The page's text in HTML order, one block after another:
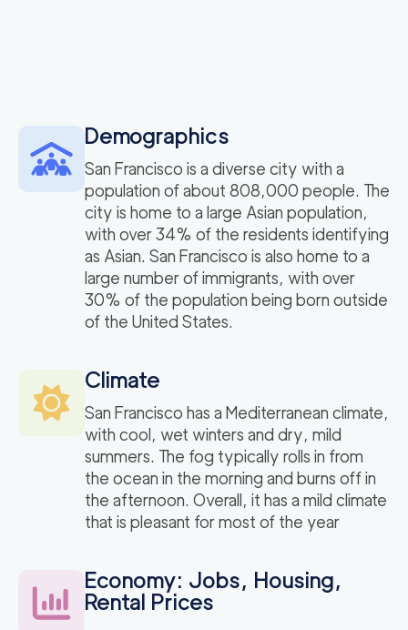
Demographics
San Francisco is a diverse city with a
population of about 808,000 people. The
city is home to a large Asian population,
with over 34% of the residents identifying
as Asian. San Francisco is also home to a
large number of immigrants, with over
30% of the population being born outside
of the United States.
Climate
San Francisco has a Mediterranean climate,
with cool, wet winters and dry, mild
summers. The fog typically rolls in from
the ocean in the morning and burns off in
the afternoon. Overall, it has a mild climate
that is pleasant for most of the year
Economy: Jobs, Housing,
Rental Prices